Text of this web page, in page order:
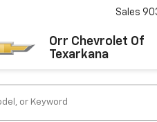
Orr Chevrolet Of
Texarkana
Sales